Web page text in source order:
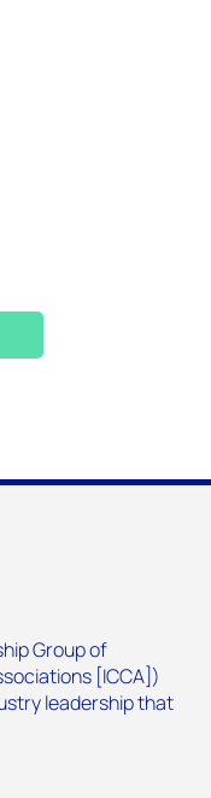
Group of
[ICCA])
leadership that